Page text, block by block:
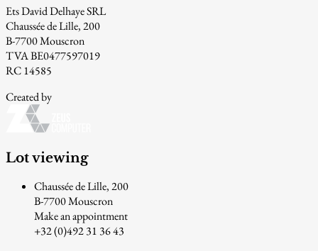
Ets David Delhaye SRL
Chaussée de Lille, 200
B-7700 Mouscron
TVA BE0477597019
RC 14585
Created by
Lot viewing
Chaussée de Lille, 200
B-7700 Mouscron
Make an appointment
+32 (0)492 31 36 43